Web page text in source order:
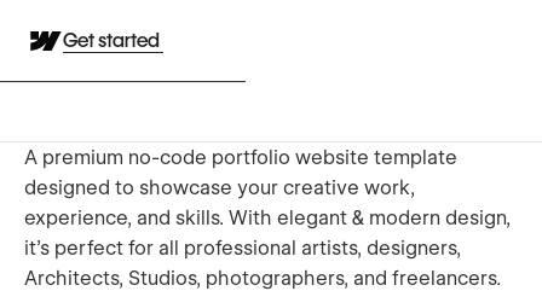
Get started
A premium no-code portfolio website template
designed to showcase your creative work,
experience, and skills. With elegant & modern design,
it's perfect for all professional artists, designers,
Architects, Studios, photographers, and freelancers.